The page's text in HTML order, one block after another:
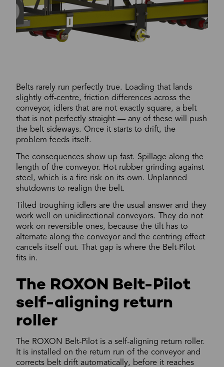
Belts rarely run perfectly true. Loading that lands
slightly off-centre, friction differences across the
conveyor, idlers that are not exactly square, a belt
that is not perfectly straight — any of these will push
the belt sideways. Once it starts to drift, the
problem feeds itself.
The consequences show up fast. Spillage along the
length of the conveyor. Hot rubber grinding against
steel, which is a fire risk on its own. Unplanned
shutdowns to realign the belt.
Tilted troughing idlers are the usual answer and they
work well on unidirectional conveyors. They do not
work on reversible ones, because the tilt has to
alternate along the conveyor and the centring effect
cancels itself out. That gap is where the Belt-Pilot
fits in.
The ROXON Belt-Pilot
self-aligning return
roller
The ROXON Belt-Pilot is a self-aligning return roller.
It is installed on the return run of the conveyor and
corrects belt drift automatically, before it reaches